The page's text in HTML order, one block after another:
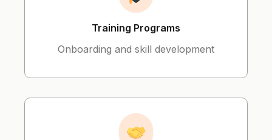
Training Programs
Onboarding and skill development